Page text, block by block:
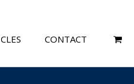
CONTACT